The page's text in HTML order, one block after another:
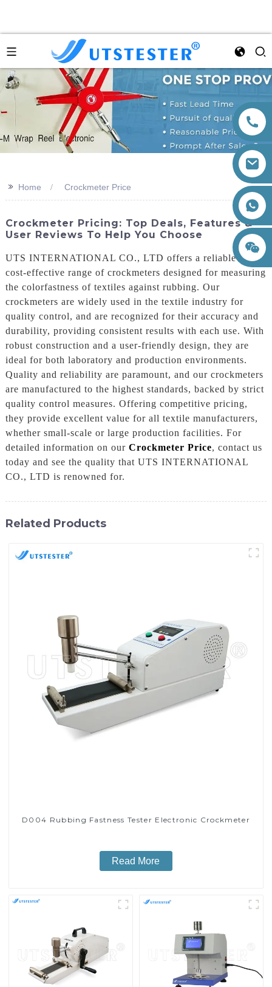
+86 15260605085
>> Home Crockmeter Price
Crockmeter Pricing: Top Deals, Features &
User Reviews To Help You Choose
UTS INTERNATIONAL CO., LTD offers a reliable and
cost-effective range of crockmeters designed for measuring
the colorfastness of textiles against rubbing. Our
crockmeters are widely used in the textile industry for
quality control, and are recognized for their accuracy and
durability, providing consistent results with each use. With
robust construction and a user-friendly design, they are
ideal for both laboratory and production environments.
Quality and reliability are paramount, and our crockmeters
are manufactured to the highest standards, backed by strict
quality control measures. Offering competitive pricing,
they provide excellent value for all textile manufacturers,
whether small-scale or large production facilities. For
detailed information on our Crockmeter Price, contact us
today and see the quality that UTS INTERNATIONAL
CO., LTD is renowned for.
Related Products
D004 Rubbing Fastness Tester Electronic Crockmeter
Read More